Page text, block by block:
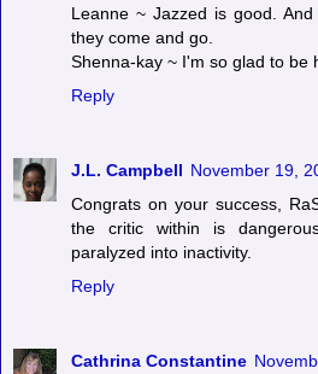
Leanne ~ Jazzed is good.
they come and go.
Shenna-kay ~ I'm so glad to be
Reply
J.L. Campbell November 19,
Congrats on your success,
the critic within is
paralyzed into inactivity.
Reply
Cathrina Constantine